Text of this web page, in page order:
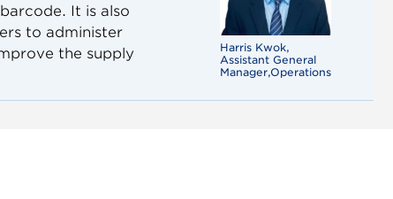
It is also
to administer
the supply
Harris Kwok,
Assistant General
Manager,Operations